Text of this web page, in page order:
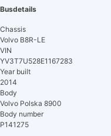
Busdetails
Chassis
Volvo B8R-LE
VIN
YV3T7U528E1167283
Year built
2014
Body
Volvo Polska 8900
Body number
P141275